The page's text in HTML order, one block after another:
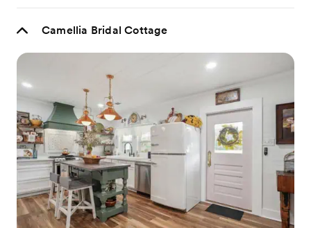
Camellia Bridal Cottage